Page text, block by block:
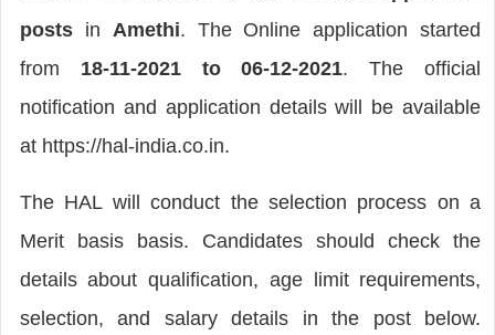
posts in Amethi. The Online application started
from 18-11-2021 to 06-12-2021. The official
notification and application details will be available
at https://hal-india.co.in.
The HAL will conduct the selection process on a
Merit basis basis. Candidates should check the
details about qualification, age limit requirements,
selection, and salary details in the post below.